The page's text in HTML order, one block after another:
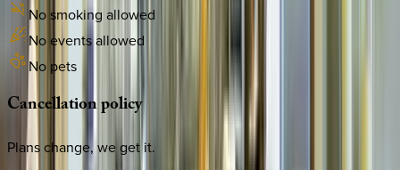
No smoking allowed
No events allowed
No pets
Cancellationpolicy
Plans change, we get it.